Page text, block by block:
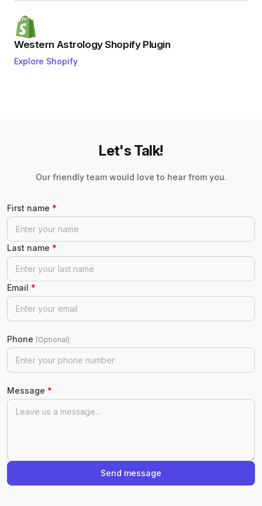
Western Astrology Shopify Plugin
Explore Shopify
Let's Talk!
Our friendly team would love to hear from you.
First name *
Last name *
Email *
Phone (Optional)
Message *
Send message